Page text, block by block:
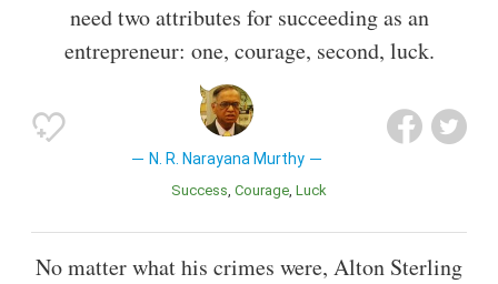
need two attributes for succeeding as an
entrepreneur: one, courage, second, luck.
N. R. Narayana Murthy
Success Courage Luck
No matter what his crimes were, Alton Sterling